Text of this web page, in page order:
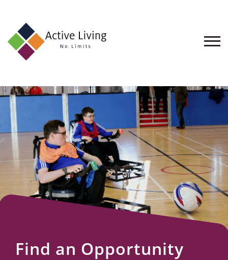
About
Find
an
Opportunity
Events
and
Schemes
Resources
Find an Opportunity